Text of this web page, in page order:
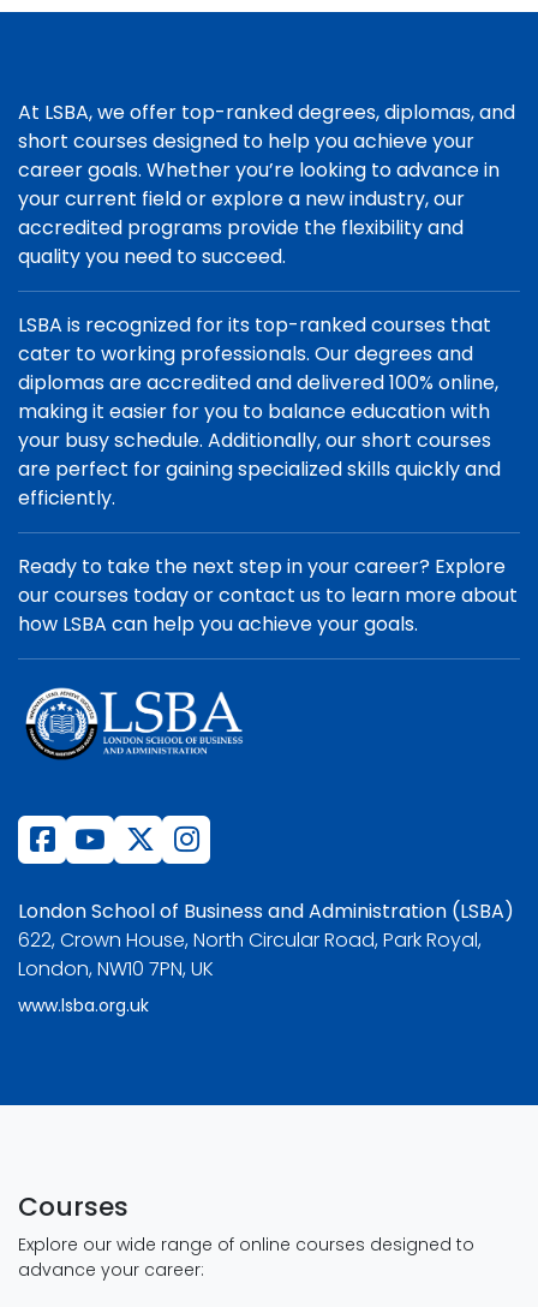
At LSBA, we offer top-ranked degrees, diplomas, and
short courses designed to help you achieve your
career goals. Whether you’re looking to advance in
your current field or explore a new industry, our
accredited programs provide the flexibility and
quality you need to succeed.
LSBA is recognized for its top-ranked courses that
cater to working professionals. Our degrees and
diplomas are accredited and delivered 100% online,
making it easier for you to balance education with
your busy schedule. Additionally, our short courses
are perfect for gaining specialized skills quickly and
efficiently.
Ready to take the next step in your career? Explore
our courses today or contact us to learn more about
how LSBA can help you achieve your goals.
London School of Business and Administration (LSBA)
622, Crown House, North Circular Road, Park Royal,
London, NW10 7PN, UK
www.lsba.org.uk
Courses
Explore our wide range of online courses designed to
advance your career: